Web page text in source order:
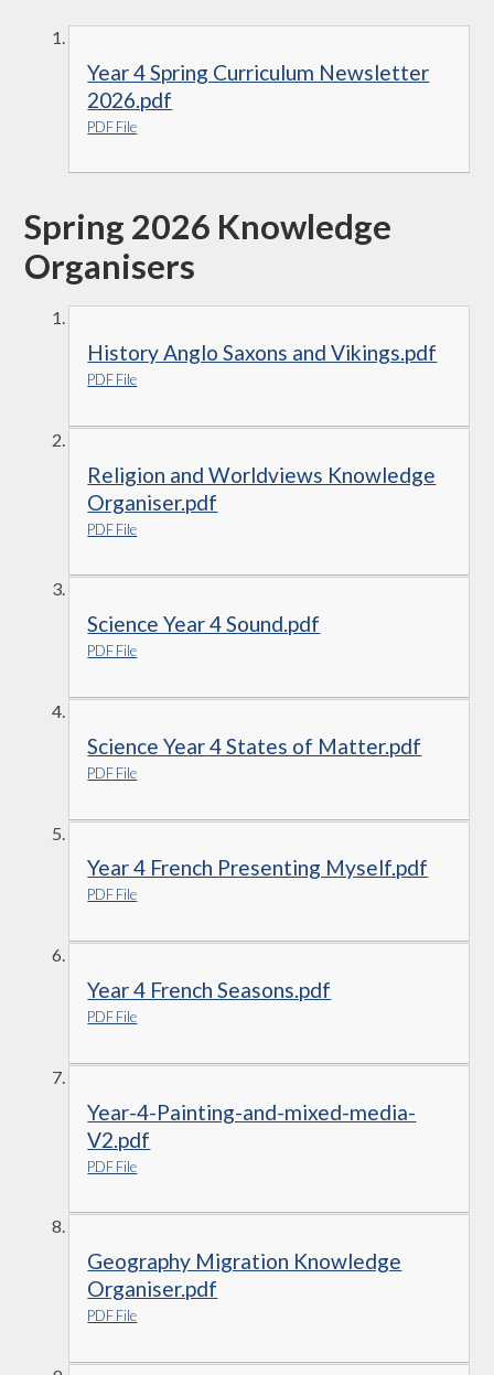
Year 4 Spring Curriculum Newsletter
2026.pdf
PDF File
Spring 2026 Knowledge
Organisers
History Anglo Saxons and Vikings.pdf
PDF File
Religion and Worldviews Knowledge
Organiser.pdf
PDF File
Science Year 4 Sound.pdf
PDF File
Science Year 4 States of Matter.pdf
PDF File
Year 4 French Presenting Myself.pdf
PDF File
Year 4 French Seasons.pdf
PDF File
Year-4-Painting-and-mixed-media-
V2.pdf
PDF File
Geography Migration Knowledge
Organiser.pdf
PDF File